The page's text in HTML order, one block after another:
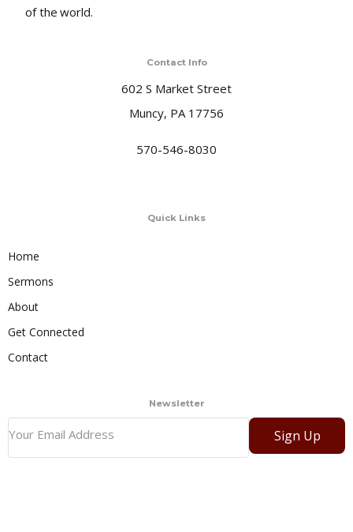
of the world.
Contact Info
602 S Market Street
Muncy, PA 17756
570-546-8030
Quick Links
Home
Sermons
About
Get Connected
Contact
Newsletter
Sign Up